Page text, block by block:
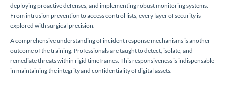
deploying proactive defenses, and implementing robust monitoring systems.
From intrusion prevention to access control lists, every layer of security is
explored with surgical precision.
A comprehensive understanding of incident response mechanisms is another
outcome of the training. Professionals are taught to detect, isolate, and
remediate threats within rigid timeframes. This responsiveness is indispensable
in maintaining the integrity and confidentiality of digital assets.